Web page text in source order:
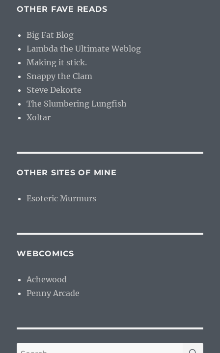
OTHER FAVE READS
Big Fat Blog
Lambda the Ultimate Weblog
Making it stick.
Snappy the Clam
Steve Dekorte
The Slumbering Lungfish
Xoltar
OTHER SITES OF MINE
Esoteric Murmurs
WEBCOMICS
Achewood
Penny Arcade
Search